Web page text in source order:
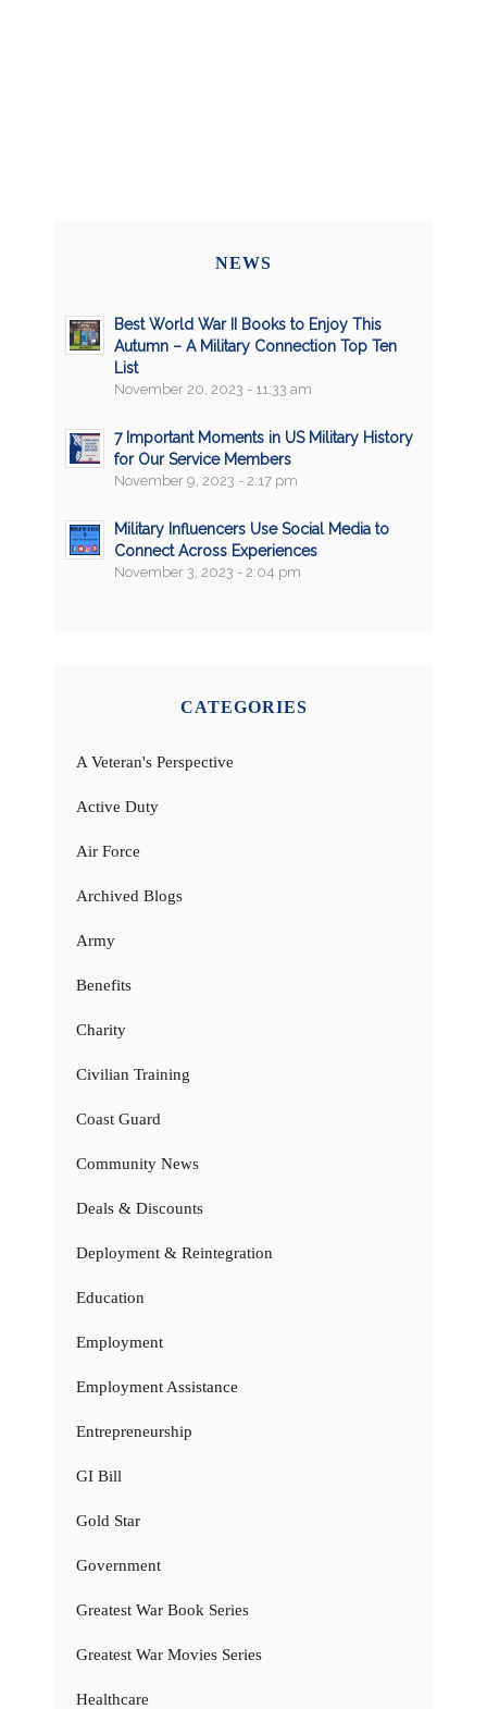
NEWS
Best World War II Books to Enjoy This
Autumn – A Military Connection Top Ten
List
November 20, 2023 - 11:33 am
7 Important Moments in US Military History
for Our Service Members
November 9, 2023 - 2:17 pm
Military Influencers Use Social Media to
Connect Across Experiences
November 3, 2023 - 2:04 pm
CATEGORIES
A Veteran's Perspective
Active Duty
Air Force
Archived Blogs
Army
Benefits
Charity
Civilian Training
Coast Guard
Community News
Deals & Discounts
Deployment & Reintegration
Education
Employment
Employment Assistance
Entrepreneurship
GI Bill
Gold Star
Government
Greatest War Book Series
Greatest War Movies Series
Healthcare